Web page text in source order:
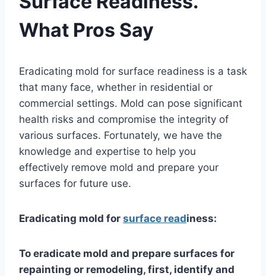
What Pros Say
Eradicating mold for surface readiness is a task
that many face, whether in residential or
commercial settings. Mold can pose significant
health risks and compromise the integrity of
various surfaces. Fortunately, we have the
knowledge and expertise to help you
effectively remove mold and prepare your
surfaces for future use.
Eradicating mold for surface readiness:
To eradicate mold and prepare surfaces for
repainting or remodeling, first, identify and